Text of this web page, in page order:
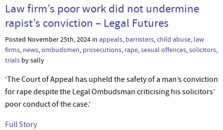
Law firm’s poor work did not undermine
rapist’s conviction – Legal Futures
Posted November 25th, 2024 in appeals, barristers,child abuse, law
firms, news,ombudsmen, prosecutions, rape,sexual offences,solicitors,
trials by sally
‘The Court of Appeal has upheld the safety of a man’s conviction
for rape despite the Legal Ombudsman criticising his solicitors’
poor conduct of the case.’
Full Story